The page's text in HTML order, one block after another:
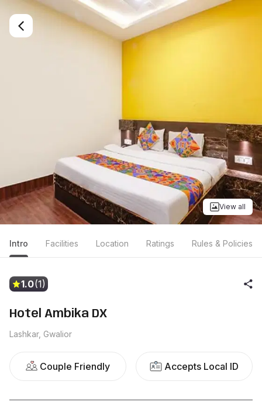
View all
Intro Facilities Location Ratings Rules & Policies
1.0(1)
Hotel Ambika DX
Lashkar, Gwalior
Couple Friendly Accepts Local ID